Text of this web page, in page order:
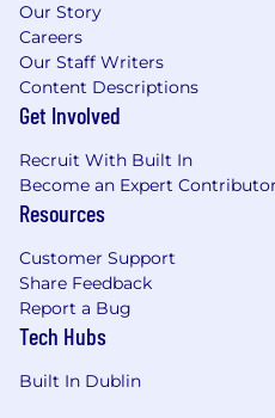
What We're Looking For
The successful
experience within the
professional credentials:
discipline.
Professionally
Quantity Surveyor
and/or RICS.
consultancy
Our Story
Careers
Our Staff Writers
Content Descriptions
Get Involved
Recruit With Built In
Become an Expert Contributor
Resources
Customer Support
Share Feedback
Report a Bug
Tech Hubs
Built In Dublin